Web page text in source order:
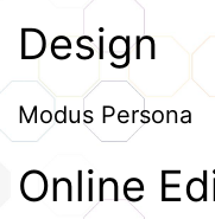
Design
Modus Persona
Online